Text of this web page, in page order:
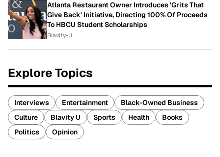
Atlanta Restaurant Owner Introduces 'Grits That
Give Back' Initiative, Directing 100% Of Proceeds
To HBCU Student Scholarships
Blavity-U
Explore Topics
Interviews Entertainment
Black-Owned Business
Culture
Blavity U Sports Health
Books
Politics
Opinion